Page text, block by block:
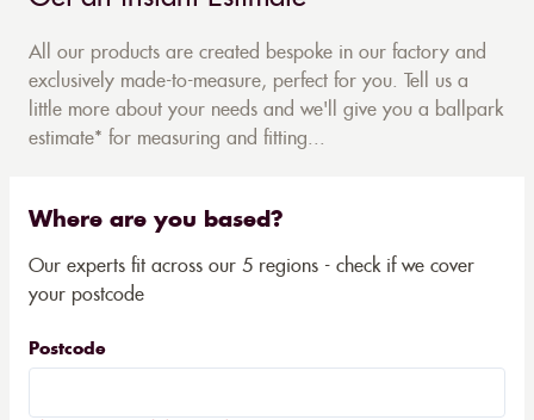
All our products are created bespoke in our factory and
exclusively made-to-measure, perfect for you. Tell us a
little more about your needs and we'll give you a ballpark
estimate* for measuring and fitting...
Where are you based?
Our experts fit across our 5 regions - check if we cover
your postcode
Postcode